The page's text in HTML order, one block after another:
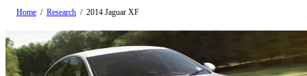
Home / Research / 2014 Jaguar XF